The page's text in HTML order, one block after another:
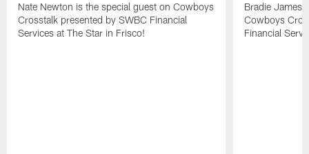
Nate Newton is the special guest on Cowboys
Crosstalk presented by SWBC Financial
Services at The Star in Frisco!
Bradie James
Cowboys
Financial